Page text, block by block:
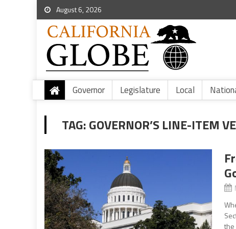
August 6, 2026
Governor Legislature Local
TAG:GOVERNOR’S LINE-ITEM
the